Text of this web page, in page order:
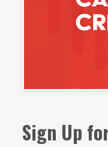
Sign Up